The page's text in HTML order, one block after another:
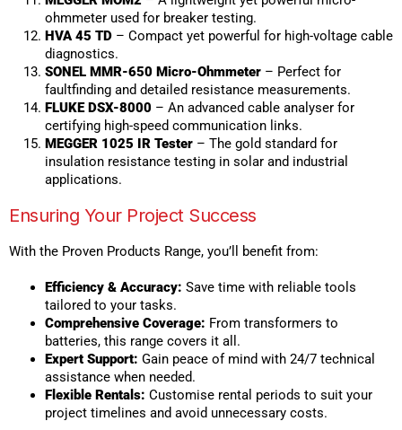
ohmmeter used for breaker testing.
HVA 45 TD – Compact yet powerful for high-voltage cable
diagnostics.
SONEL MMR-650 Micro-Ohmmeter – Perfect for
faultfinding and detailed resistance measurements.
FLUKE DSX-8000 – An advanced cable analyser for
certifying high-speed communication links.
MEGGER 1025 IR Tester – The gold standard for
insulation resistance testing in solar and industrial
applications.
Ensuring Your Project Success
With the Proven Products Range, you’ll benefit from:
Efficiency & Accuracy: Save time with reliable tools
tailored to your tasks.
Comprehensive Coverage: From transformers to
batteries, this range covers it all.
Expert Support: Gain peace of mind with 24/7 technical
assistance when needed.
Flexible Rentals: Customise rental periods to suit your
project timelines and avoid unnecessary costs.